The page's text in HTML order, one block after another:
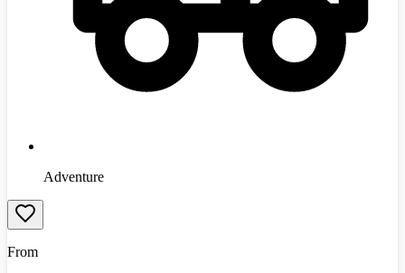
Adventure
From